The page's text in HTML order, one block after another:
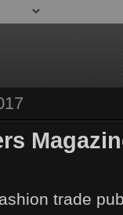
trade